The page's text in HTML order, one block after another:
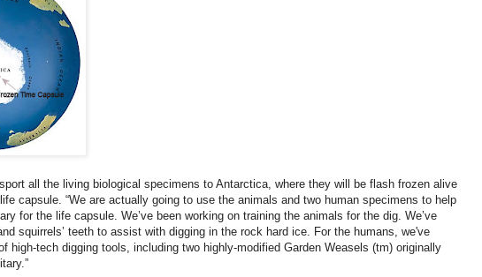
all the living biological specimens to Antarctica, where they will be flash frozen alive
capsule. “We are actually going to use the animals and two human specimens to help
for the life capsule. We’ve been working on training the animals for the dig. We’ve
squirrels’ teeth to assist with digging in the rock hard ice. For the humans, we've
high-tech digging tools, including two highly-modified Garden Weasels (tm) originally